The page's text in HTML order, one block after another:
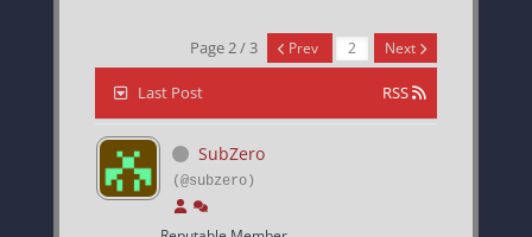
Page 2 / 3 Prev Next
Last Post RSS
SubZero
(@subzero)